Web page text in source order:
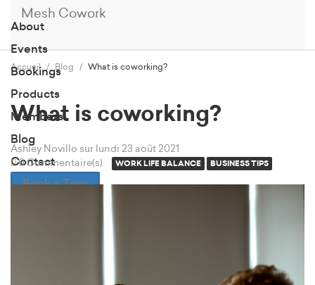
Mesh Cowork
About
Events
Bookings
Products
Members
Blog
Contact
Book a Tour
Accueil Blog What is coworking?
What is coworking?
Ashley Novillo sur lundi 23 août 2021
0 Commentaire(s)
WORK LIFE BALANCE BUSINESS TIPS